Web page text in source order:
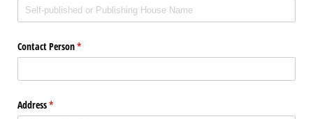
Contact Person*
(required)
Address*
(required)